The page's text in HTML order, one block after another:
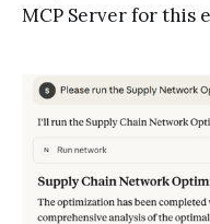
MCP Server for this